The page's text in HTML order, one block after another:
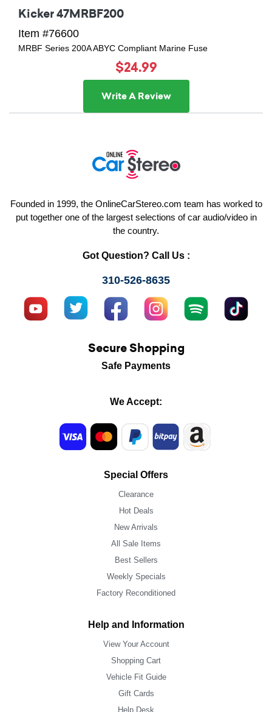
Kicker 47MRBF200
Item #76600
MRBF Series 200A ABYC Compliant Marine Fuse
$24.99
Write A Review
Founded in 1999, the OnlineCarStereo.com team has worked to
put together one of the largest selections of car audio/video in
the country.
Got Question? Call Us :
310-526-8635
Secure Shopping
Safe Payments
We Accept:
Special Offers
Clearance
Hot Deals
New Arrivals
All Sale Items
Best Sellers
Weekly Specials
Factory Reconditioned
Help and Information
View Your Account
Shopping Cart
Vehicle Fit Guide
Gift Cards
Help Desk